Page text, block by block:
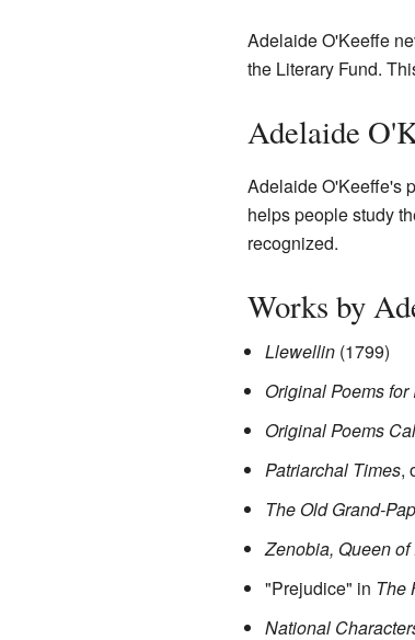
Adelaide O'Keeffe
the Literary Fund.
Adelaide
Adelaide O'Keeffe's
helps people study
recognized.
Works by
Llewellin(1799)
Original Poems for
Original Poems
Patriarchal Times,
The Old Grand-
Zenobia, Queen of
"Prejudice" in The
National